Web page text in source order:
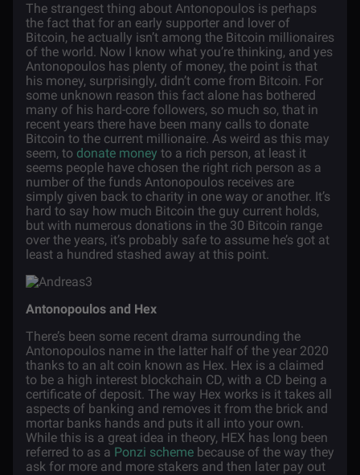
The strangest thing about Antonopoulos is perhaps
the fact that for an early supporter and lover of
Bitcoin, he actually isn’t among the Bitcoin millionaires
of the world. Now I know what you’re thinking, and yes
Antonopoulos has plenty of money, the point is that
his money, surprisingly, didn’t come from Bitcoin. For
some unknown reason this fact alone has bothered
many of his hard-core followers, so much so, that in
recent years there have been many calls to donate
Bitcoin to the current millionaire. As weird as this may
seem, to donate money to a rich person, at least it
seems people have chosen the right rich person as a
number of the funds Antonopoulos receives are
simply given back to charity in one way or another. It’s
hard to say how much Bitcoin the guy current holds,
but with numerous donations in the 30 Bitcoin range
over the years, it’s probably safe to assume he’s got at
least a hundred stashed away at this point.
Antonopoulos and Hex
There’s been some recent drama surrounding the
Antonopoulos name in the latter half of the year 2020
thanks to an alt coin known as Hex. Hex is a claimed
to be a high interest blockchain CD, with a CD being a
certificate of deposit. The way Hex works is it takes all
aspects of banking and removes it from the brick and
mortar banks hands and puts it all into your own.
While this is a great idea in theory, HEX has long been
referred to as a Ponzi scheme because of the way they
ask for more and more stakers and then later pay out